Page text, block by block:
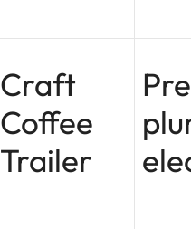
Craft
Coffee
Trailer